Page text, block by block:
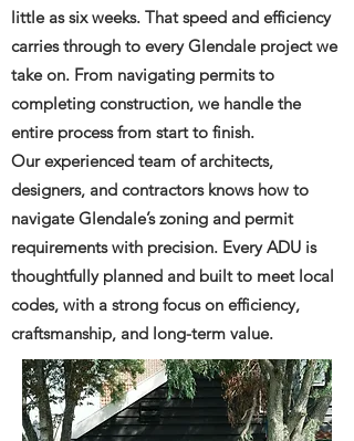
little as six weeks. That speed and efficiency
carries through to every Glendale project we
take on. From navigating permits to
completing construction, we handle the
entire process from start to finish.
Our experienced team of architects,
designers, and contractors knows how to
navigate Glendale’s zoning and permit
requirements with precision. Every ADU is
thoughtfully planned and built to meet local
codes, with a strong focus on efficiency,
craftsmanship, and long-term value.